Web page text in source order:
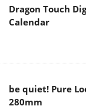
Dragon Touch
Calendar
be quiet! Pure
280mm